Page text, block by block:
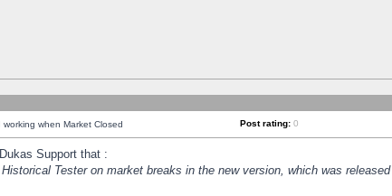
when Market Closed Post rating: 0
Support that :
Tester on market breaks in the new version, which was